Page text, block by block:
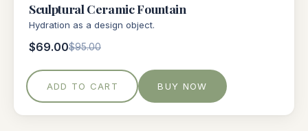
Sculptural Ceramic Fountain
Hydration as a design object.
$69.00$95.00
ADD TO CART BUY NOW